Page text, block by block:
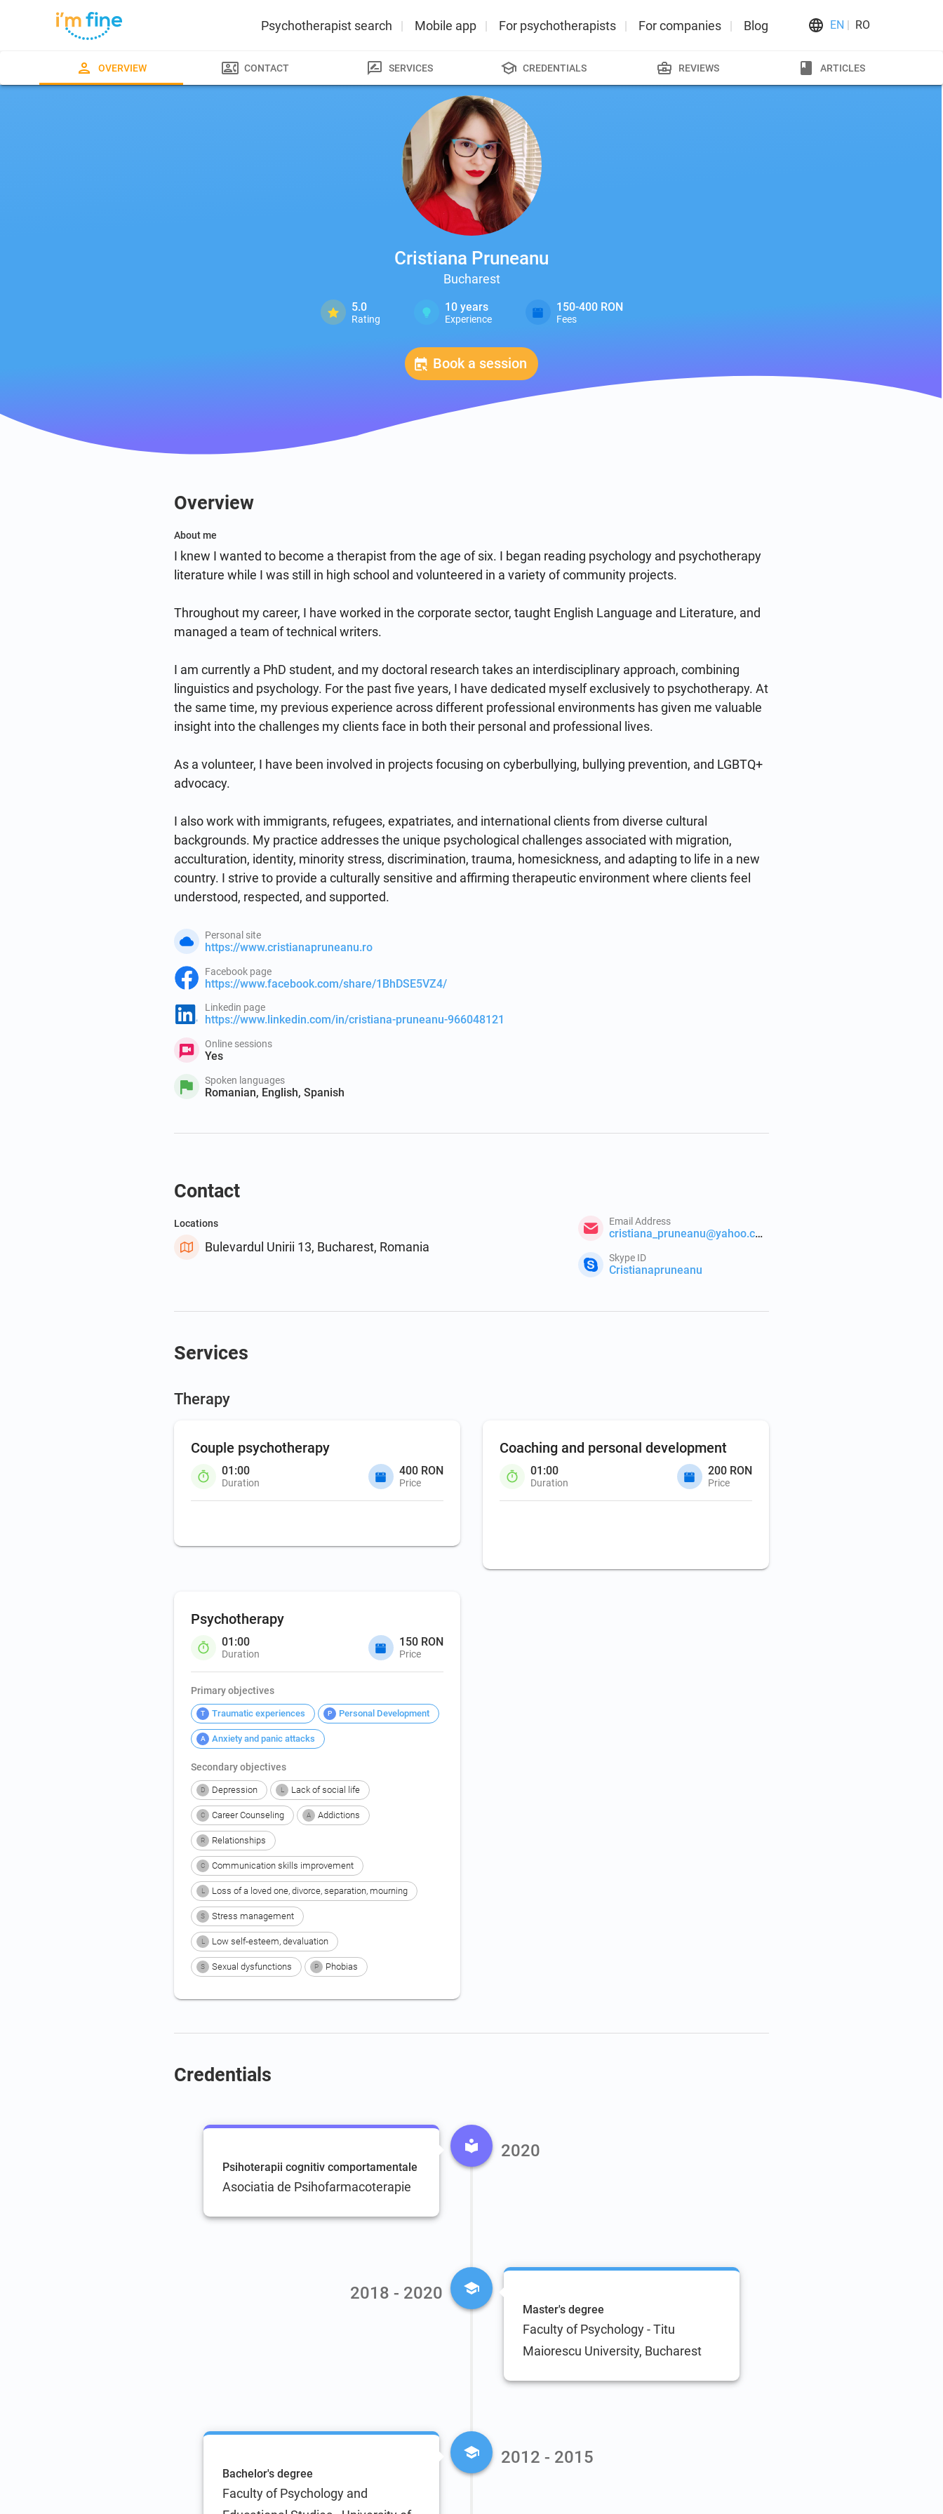
Psychotherapist search Mobile app For psychotherapists For companies Blog EN RO
Cristiana Pruneanu
Bucharest
5.0
Rating
10 years
Experience
150-400 RON
Fees
Book a session
OVERVIEW CONTACT SERVICES CREDENTIALS REVIEWS ARTICLES
Overview
About me
I knew I wanted to become a therapist from the age of six. I began reading psychology and psychotherapy
literature while I was still in high school and volunteered in a variety of community projects.
Throughout my career, I have worked in the corporate sector, taught English Language and Literature, and
managed a team of technical writers.
I am currently a PhD student, and my doctoral research takes an interdisciplinary approach, combining
linguistics and psychology. For the past five years, I have dedicated myself exclusively to psychotherapy. At
the same time, my previous experience across different professional environments has given me valuable
insight into the challenges my clients face in both their personal and professional lives.
As a volunteer, I have been involved in projects focusing on cyberbullying, bullying prevention, and LGBTQ+
advocacy.
I also work with immigrants, refugees, expatriates, and international clients from diverse cultural
backgrounds. My practice addresses the unique psychological challenges associated with migration,
acculturation, identity, minority stress, discrimination, trauma, homesickness, and adapting to life in a new
country. I strive to provide a culturally sensitive and affirming therapeutic environment where clients feel
understood, respected, and supported.
https://www.cristianapruneanu.ro
Personal site
https://www.facebook.com/share/1BhDSE5VZ4/
Facebook page
https://www.linkedin.com/in/cristiana-pruneanu-966048121
Linkedin page
Yes
Online sessions
Romanian, English, Spanish
Spoken languages
Contact
Locations
Bulevardul Unirii 13, Bucharest, Romania
cristiana_pruneanu@yahoo.com
Email Address
Cristianapruneanu
Skype ID
Services
Therapy
Couple psychotherapy
01:00
Duration
400 RON
Price
Coaching and personal development
01:00
Duration
200 RON
Price
Psychotherapy
01:00
Duration
150 RON
Price
Primary objectives
T Traumatic experiences P Personal Development
A Anxiety and panic attacks
Secondary objectives
D Depression L Lack of social life
C Career Counseling A Addictions
R Relationships
C Communication skills improvement
L Loss of a loved one, divorce, separation, mourning
S Stress management
L Low self-esteem, devaluation
S Sexual dysfunctions P Phobias
Credentials
Psihoterapii cognitiv comportamentale
Asociatia de Psihofarmacoterapie
2020
Master's degree
Faculty of Psychology - Titu
Maiorescu University, Bucharest
2018 - 2020
Bachelor's degree
Faculty of Psychology and
2012 - 2015